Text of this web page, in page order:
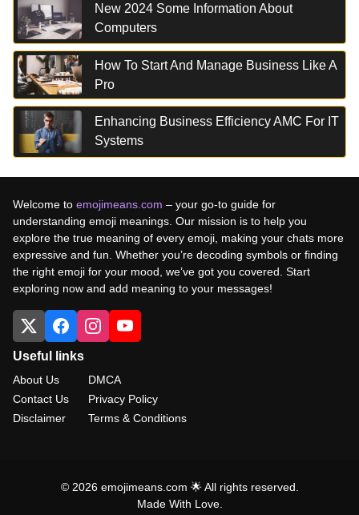
New 2024 Some Information About
Computers
How To Start And Manage Business Like A
Pro
Enhancing Business Efficiency AMC For IT
Systems
Welcome to emojimeans.com – your go-to guide for
understanding emoji meanings. Our mission is to help you
explore the true meaning of every emoji, making your chats more
expressive and fun. Whether you’re decoding symbols or finding
the right emoji for your mood, we’ve got you covered. Start
exploring now and add meaning to your messages!
Useful links
About Us
Contact Us
Disclaimer
DMCA
Privacy Policy
Terms & Conditions
© 2026 emojimeans.com 🌟 All rights reserved.
Made With Love.